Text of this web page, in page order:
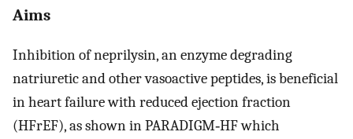
Aims
Inhibition of neprilysin, an enzyme degrading
natriuretic and other vasoactive peptides, is beneficial
in heart failure with reduced ejection fraction
(HFrEF), as shown in PARADIGM‐HF which